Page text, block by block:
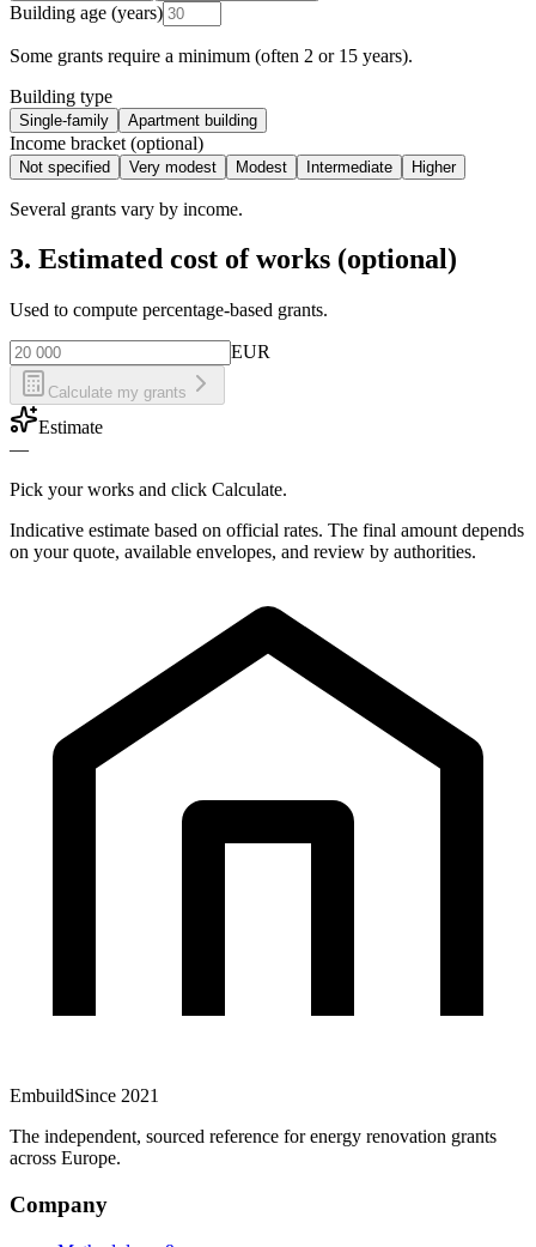
Building age (years)
Some grants require a minimum (often 2 or 15 years).
Building type
Single-family Apartment building
Income bracket (optional)
Not specified Very modest Modest Intermediate Higher
Several grants vary by income.
3. Estimated cost of works (optional)
Used to compute percentage-based grants.
EUR
Calculate my grants
Estimate
—
Pick your works and click Calculate.
Indicative estimate based on official rates. The final amount depends
on your quote, available envelopes, and review by authorities.
EmbuildSince 2021
The independent, sourced reference for energy renovation grants
across Europe.
Company